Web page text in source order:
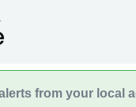
from your local